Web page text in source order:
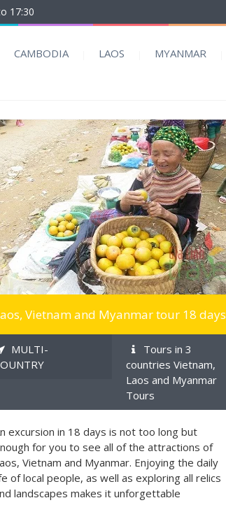
17:30
CAMBODIA LAOS MYANMAR
MORE INFO
Vietnam and Myanmar tour 18 days
MULTI-
Tours in 3
countries Vietnam,
Laos and Myanmar
Tours
excursion in 18 days is not too long but
for you to see all of the attractions of
Vietnam and Myanmar. Enjoying the daily
of local people, as well as exploring all relics
landscapes makes it unforgettable